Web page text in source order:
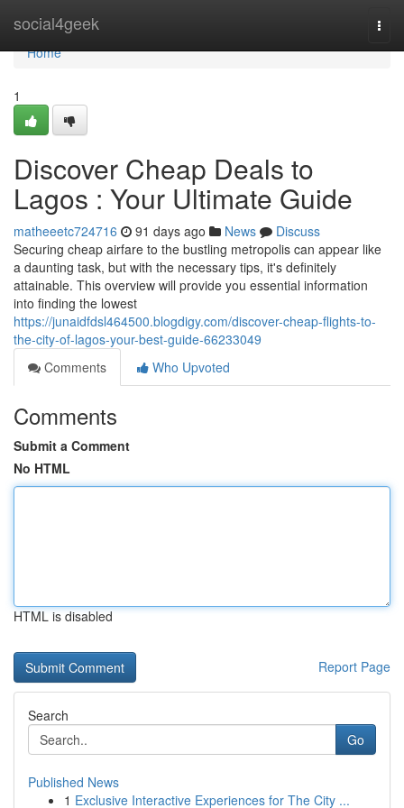
social4geek
Home
Home
1
Discover Cheap Deals to
Lagos : Your Ultimate Guide
matheeetc724716 91 days ago News
Discuss
Securing cheap airfare to the bustling metropolis can appear like
a daunting task, but with the necessary tips, it's definitely
attainable. This overview will provide you essential information
into finding the lowest
https://junaidfdsl464500.blogdigy.com/discover-cheap-flights-to-
the-city-of-lagos-your-best-guide-66233049
Comments
Who Upvoted
Comments
Submit a Comment
No HTML
HTML is disabled
Report Page
Search
Go
Published News
1 Exclusive Interactive Experiences for The City ...